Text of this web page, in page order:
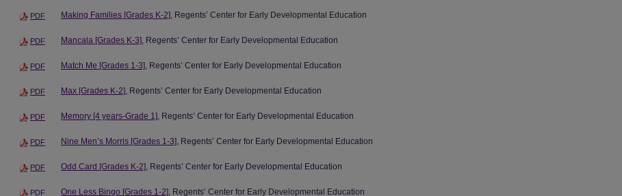
PDF Making Families [Grades K-2], Regents’ Center for Early Developmental Education
PDF Mancala [Grades K-3], Regents’ Center for Early Developmental Education
PDF Match Me [Grades 1-3], Regents’ Center for Early Developmental Education
PDF Max [Grades K-2], Regents’ Center for Early Developmental Education
PDF Memory [4 years-Grade 1], Regents’ Center for Early Developmental Education
PDF Nine Men’s Morris [Grades 1-3] , Regents’ Center for Early Developmental Education
PDF Odd Card [Grades K-2] , Regents’ Center for Early Developmental Education
PDF One Less Bingo [Grades 1-2] , Regents’ Center for Early Developmental Education